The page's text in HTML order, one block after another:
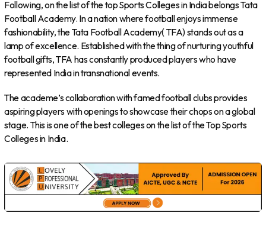
Following, on the list of the top Sports Colleges in India belongs Tata
Football Academy. In a nation where football enjoys immense
fashionability, the Tata Football Academy( TFA) stands out as a
lamp of excellence. Established with the thing of nurturing youthful
football gifts, TFA has constantly produced players who have
represented India in transnational events.
The academe’s collaboration with famed football clubs provides
aspiring players with openings to showcase their chops on a global
stage. This is one of the best colleges on the list of the Top Sports
Colleges in India.